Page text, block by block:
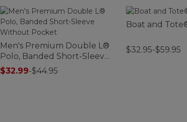
Men's Premium Double L®
Polo, Banded Short-Sleeve
Without Pocket
$32.99-$44.95
Boat and
$32.95-$59.95